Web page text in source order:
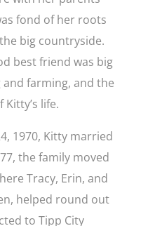
fond of her roots
big countryside.
best friend was big
farming, and the
life.
1970, Kitty married
the family moved
Tracy, Erin, and
helped round out
to Tipp City